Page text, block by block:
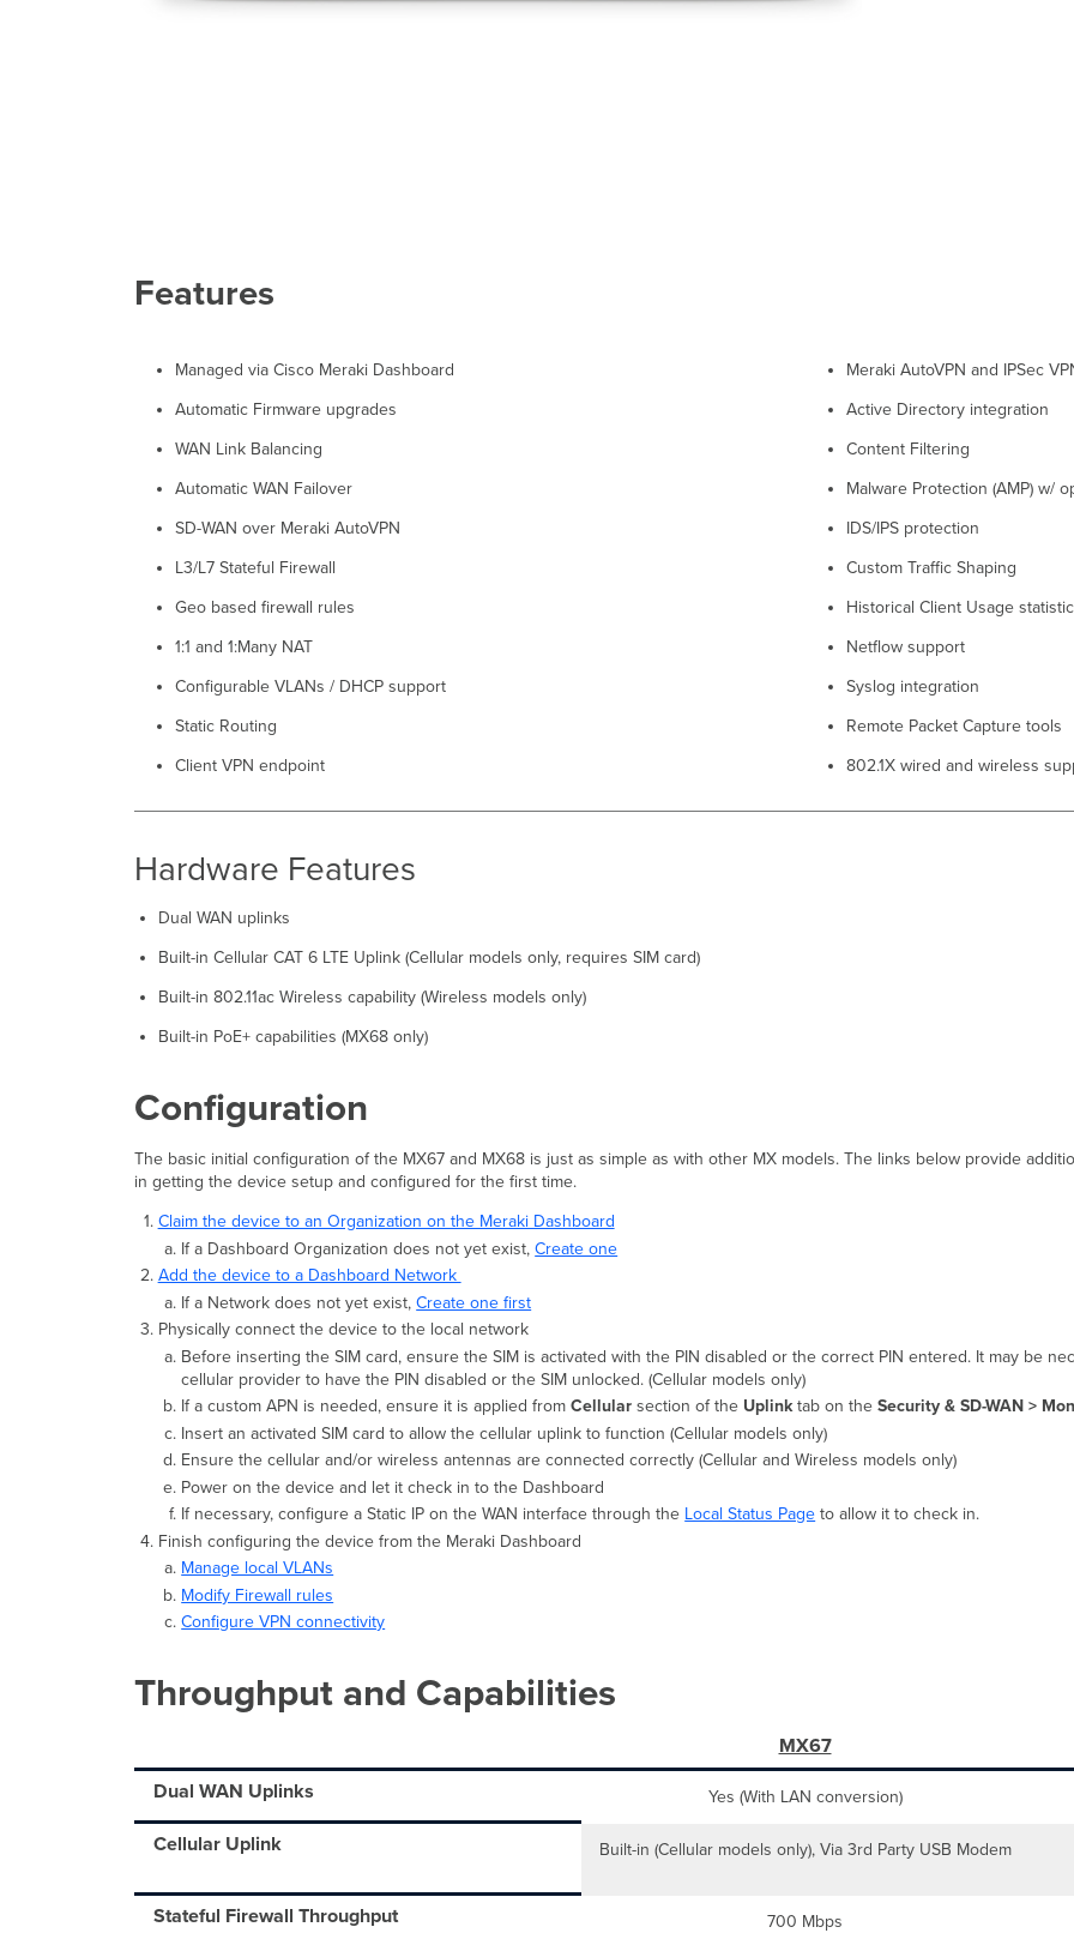
Features
Managed via Cisco Meraki Dashboard
Automatic Firmware upgrades
WAN Link Balancing
Automatic WAN Failover
SD-WAN over Meraki AutoVPN
L3/L7 Stateful Firewall
Geo based firewall rules
1:1 and 1:Many NAT
Configurable VLANs / DHCP support
Static Routing
Client VPN endpoint
Meraki AutoVPN and IPSec
Active Directory integration
Content Filtering
Malware Protection (AMP) w/
IDS/IPS protection
Custom Traffic Shaping
Historical Client Usage
Netflow support
Syslog integration
Remote Packet Capture tools
802.1X wired and wireless
Hardware Features
Dual WAN uplinks
Built-in Cellular CAT 6 LTE Uplink (Cellular models only, requires SIM card)
Built-in 802.11ac Wireless capability (Wireless models only)
Built-in PoE+ capabilities (MX68 only)
Configuration
The basic initial configuration of the MX67 and MX68 is just as simple as with other MX models. The links below provide
in getting the device setup and configured for the first time.
Claim the device to an Organization on the Meraki Dashboard
If a Dashboard Organization does not yet exist,Create one
Add the device to a Dashboard Network
If a Network does not yet exist,Create one first
Physically connect the device to the local network
Before inserting the SIM card, ensure the SIM is activated with the PIN disabled or the correct PIN entered. It may be
cellular provider to have the PIN disabled or the SIM unlocked. (Cellular models only)
If a custom APN is needed, ensure it is applied fromCellularsection of the Uplinktab on theSecurity & SD-WAN >
Insert an activated SIM card to allow the cellular uplink to function (Cellular models only)
Ensure the cellular and/or wireless antennas are connected correctly (Cellular and Wireless models only)
Power on the device and let it check in to the Dashboard
If necessary, configure a Static IP on the WAN interface through the Local Status Page to allow it to check in.
Finish configuring the device from the Meraki Dashboard
Manage local VLANs
Modify Firewall rules
Configure VPN connectivity
Throughput and Capabilities
MX67
Dual WAN Uplinks
Yes (With LAN conversion)
Cellular Uplink Built-in (Cellular models only), Via 3rd Party USB Modem
Stateful Firewall Throughput 700 Mbps